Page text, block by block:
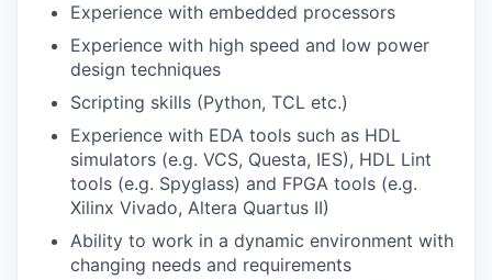
Experience with embedded processors
Experience with high speed and low power
design techniques
Scripting skills (Python, TCL etc.)
Experience with EDA tools such as HDL
simulators (e.g. VCS, Questa, IES), HDL Lint
tools (e.g. Spyglass) and FPGA tools (e.g.
Xilinx Vivado, Altera Quartus II)
Ability to work in a dynamic environment with
changing needs and requirements